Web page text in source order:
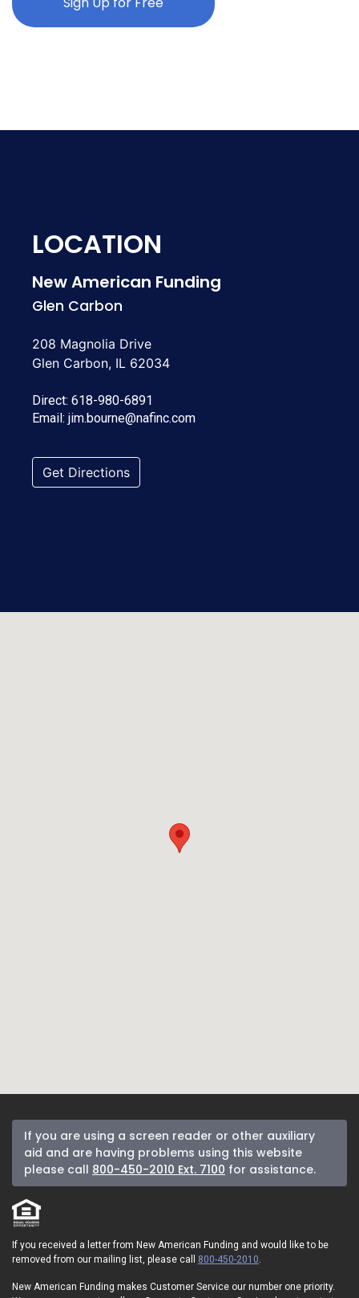
LOCATION
New American Funding
Glen Carbon
208 Magnolia Drive
Glen Carbon, IL 62034
Direct: 618-980-6891
Email: jim.bourne@nafinc.com
Get Directions
If you are using a screen reader or other auxiliary
aid and are having problems using this website
please call 800-450-2010 Ext. 7100 for assistance.
If you received a letter from New American Funding and would like to be
removed from our mailing list, please call 800-450-2010
New American Funding makes Customer Service our number one priority.